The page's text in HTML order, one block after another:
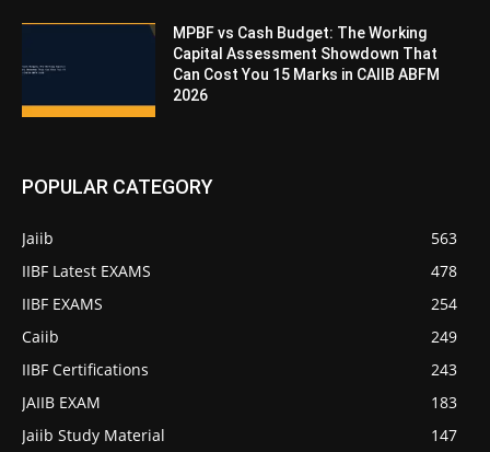
MPBF vs Cash Budget: The Working
Capital Assessment Showdown That
Can Cost You 15 Marks in CAIIB ABFM
2026
POPULAR CATEGORY
Jaiib
563
IIBF Latest EXAMS
478
IIBF EXAMS
254
Caiib
249
IIBF Certifications
243
JAIIB EXAM
183
Jaiib Study Material
147